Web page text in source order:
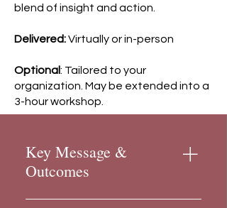
blend of insight and action.
Delivered:Virtually or in-person
Optional: Tailored to your
organization. May be extended into a
3-hour workshop.
Key Message &
Outcomes
Key Message We can all feel it.